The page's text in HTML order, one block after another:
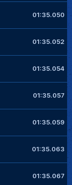
01:35.050
01:35.052
01:35.054
01:35.057
01:35.059
01:35.063
01:35.067